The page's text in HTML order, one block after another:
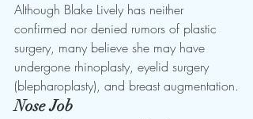
Although Blake Lively has neither
confirmed nor denied rumors of plastic
surgery, many believe she may have
undergone rhinoplasty, eyelid surgery
(blepharoplasty), and breast augmentation.
Nose Job